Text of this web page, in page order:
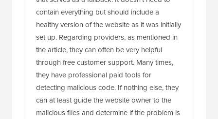
contain everything but should include a
healthy version of the website as it was initially
set up. Regarding providers, as mentioned in
the article, they can often be very helpful
through free customer support. Many times,
they have professional paid tools for
detecting malicious code. If nothing else, they
can at least guide the website owner to the
malicious files and determine if the problem is